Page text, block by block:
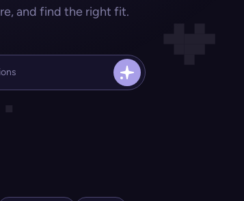
and find the right fit.